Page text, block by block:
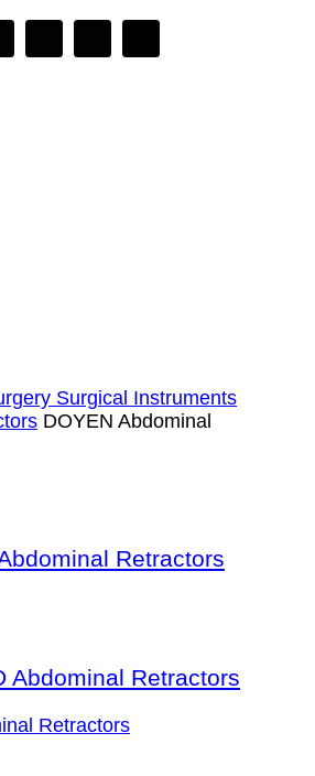
Surgical Instruments
DOYEN Abdominal
Retractors
Abdominal Retractors